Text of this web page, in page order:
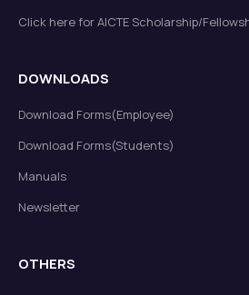
Click here for AICTE Scholarship/
DOWNLOADS
Download Forms(Employee)
Download Forms(Students)
Manuals
Newsletter
OTHERS